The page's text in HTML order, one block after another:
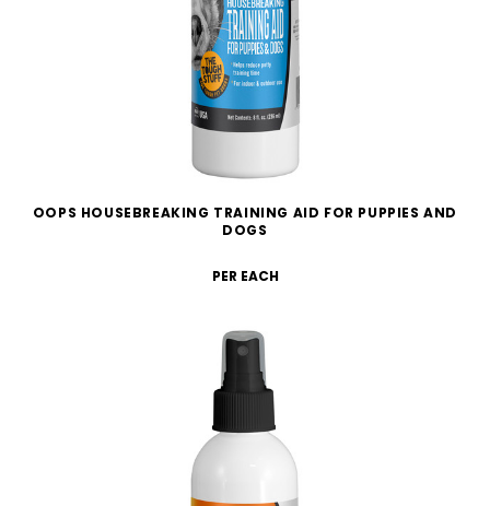
OOPS HOUSEBREAKING TRAINING AID FOR PUPPIES AND
DOGS
PER EACH